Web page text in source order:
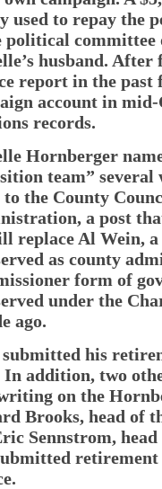
used to repay the
political
husband.
report in the past
account in
records.
Hornberger
team” several
to the County
a post
replace Al Wein,
as county
form of
under the
ago.
his
addition, two
on the
Brooks, head of
Sennstrom,